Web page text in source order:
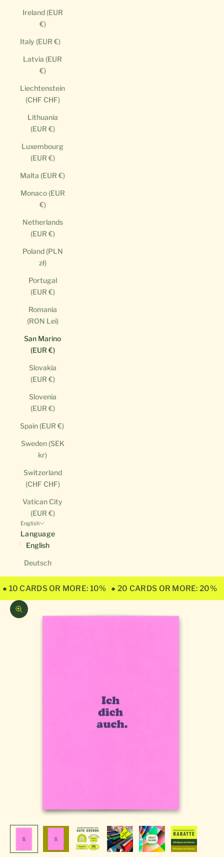
Ireland (EUR
€)
Italy (EUR €)
Latvia (EUR
€)
Liechtenstein
(CHF CHF)
Lithuania
(EUR €)
Luxembourg
(EUR €)
Malta (EUR €)
Monaco (EUR
€)
Netherlands
(EUR €)
Poland (PLN
zł)
Portugal
(EUR €)
Romania
(RON Lei)
San Marino
(EUR €)
Slovakia
(EUR €)
Slovenia
(EUR €)
Spain (EUR €)
Sweden (SEK
kr)
Switzerland
(CHF CHF)
Vatican City
(EUR €)
English
Language
English
Deutsch
● 10 CARDS OR MORE: 10% ● 20 CARDS OR MORE: 20%
Zoom picture